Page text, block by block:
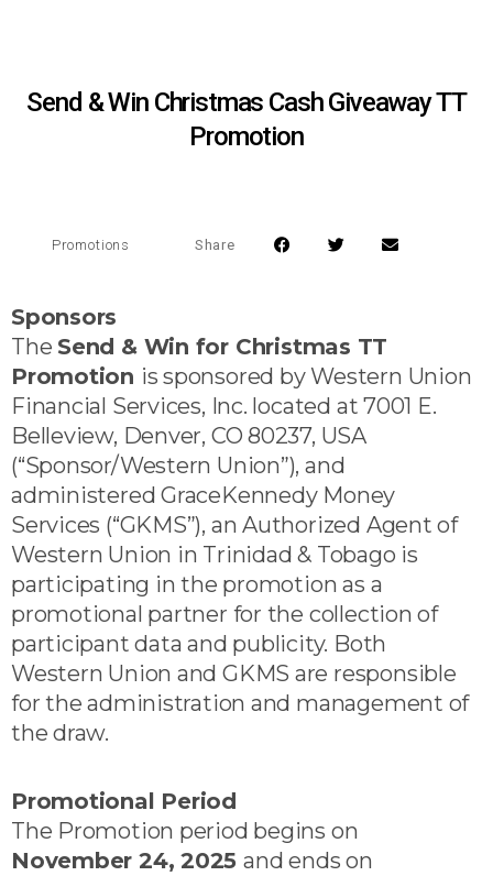
Send & Win Christmas Cash Giveaway TT
Promotion
Promotions Share
Sponsors
The Send & Win for Christmas TT
Promotion is sponsored by Western Union
Financial Services, Inc. located at 7001 E.
Belleview, Denver, CO 80237, USA
(“Sponsor/Western Union”), and
administered GraceKennedy Money
Services (“GKMS”), an Authorized Agent of
Western Union in Trinidad & Tobago is
participating in the promotion as a
promotional partner for the collection of
participant data and publicity. Both
Western Union and GKMS are responsible
for the administration and management of
the draw.
Promotional Period
The Promotion period begins on
November 24, 2025and ends on